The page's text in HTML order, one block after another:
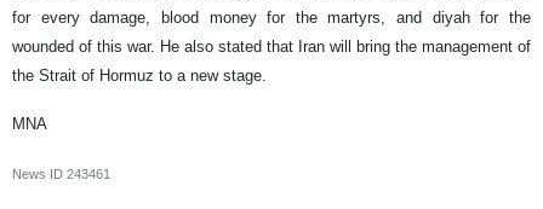
for every damage, blood money for the martyrs, and diyah for the
wounded of this war. He also stated that Iran will bring the management of
the Strait of Hormuz to a new stage.
MNA
News ID 243461